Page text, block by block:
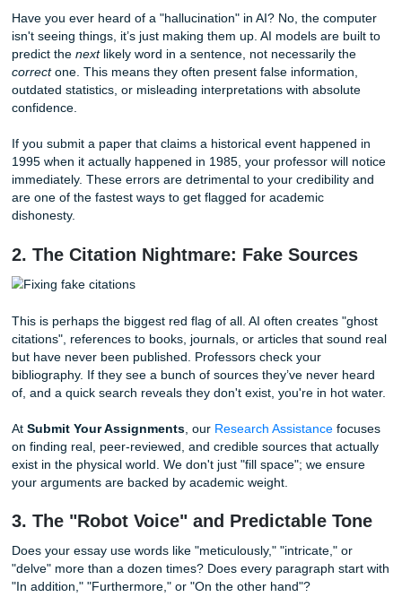
made up.
Add your own story:AI can’t replicate your
experiences or that specific classroom discussion
last Tuesday.
Use professional editing:
1. The "Hallucination" Trap
Have you ever heard of a "hallucination" in AI? No, the
predict thenextlikely word in a sentence, not necessarily
correct one. This means they often present false
confidence.
If you submit a paper that claims a historical event
1995 when it actually happened in 1985, your professor
are one of the fastest ways to get flagged for academic
dishonesty.
2. The Citation Nightmare: Fake
This is perhaps the biggest red flag of all. AI often creates
citations", references to books, journals, or articles that